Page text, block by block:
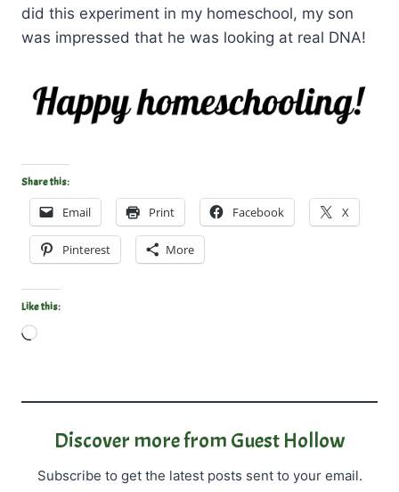
did this experiment in my homeschool, my son
was impressed that he was looking at real DNA!
Share this:
Email Print Facebook X
Pinterest More
Like this:
L
d
g
Discover more from Guest Hollow
Subscribe to get the latest posts sent to your email.